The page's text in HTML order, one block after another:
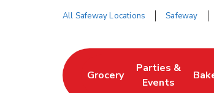
All Safeway Locations Safeway
Grocery
Link Opens in New Tab
Parties &
Events
Link Opens in